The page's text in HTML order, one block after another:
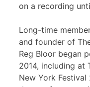
on a recording
Long-time
and founder of
Reg Bloor began
2014, including at
New York Festival